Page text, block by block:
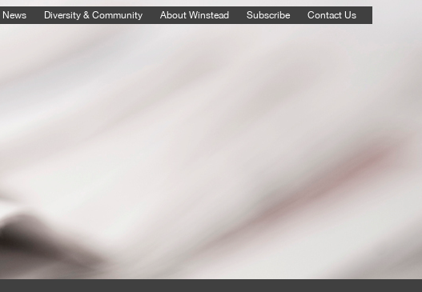
News Diversity & Community About Winstead Subscribe Contact Us